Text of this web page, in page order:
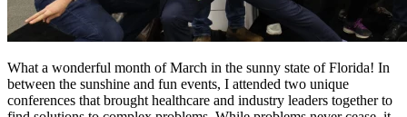
What a wonderful month of March in the sunny state of Florida! In
between the sunshine and fun events, I attended two unique
conferences that brought healthcare and industry leaders together to